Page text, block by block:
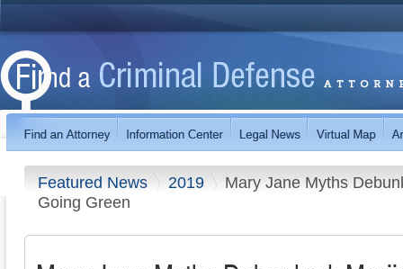
Featured News 2019
Mary Jane Myths
Going Green